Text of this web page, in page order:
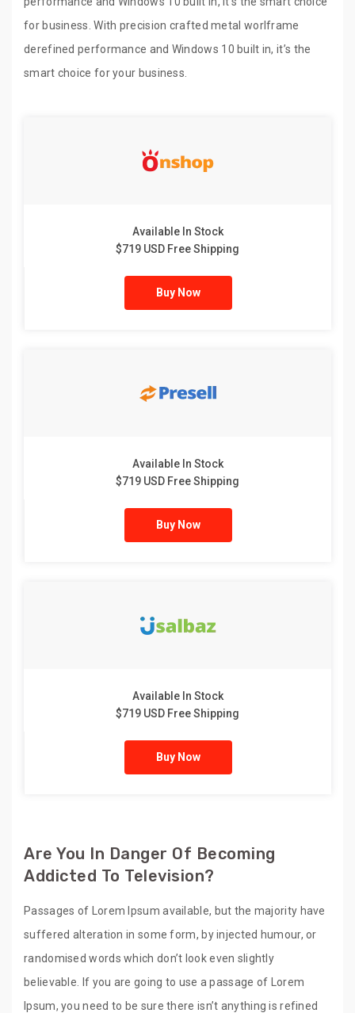
for business. With precision crafted metal worlframe
derefined performance and Windows 10 built in, it’s the
smart choice for your business.
Available In Stock
$719 USD Free Shipping
Buy Now
Available In Stock
$719 USD Free Shipping
Buy Now
Available In Stock
$719 USD Free Shipping
Buy Now
Are You In Danger Of Becoming
Addicted To Television?
Passages of Lorem Ipsum available, but the majority have
suffered alteration in some form, by injected humour, or
randomised words which don’t look even slightly
believable. If you are going to use a passage of Lorem
Ipsum, you need to be sure there isn’t anything is refined